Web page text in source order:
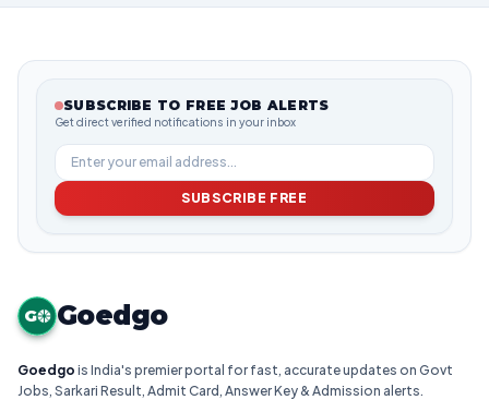
SUBSCRIBE TO FREE JOB ALERTS
Get direct verified notifications in your inbox
SUBSCRIBE FREE
G Goedgo
Goedgo is India's premier portal for fast, accurate updates on Govt
Jobs, Sarkari Result, Admit Card, Answer Key & Admission alerts.